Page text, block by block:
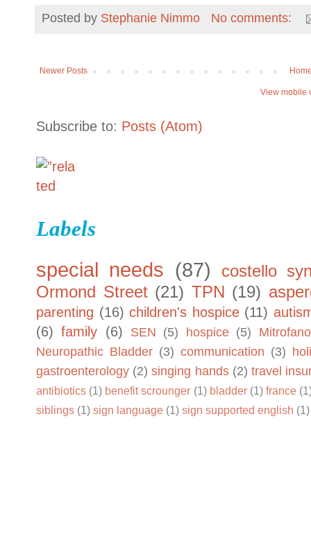
Posted by Stephanie Nimmo No comments:
Newer Posts
View mobile
Subscribe to: Posts (Atom)
Labels
special needs (87)
costello
Ormond Street (21) TPN (19)
parenting (16) children's hospice (11)
(6) family (6) SEN (5) hospice (5)
Neuropathic Bladder (3) communication (3)
gastroenterology (2) singing hands (2) travel
antibiotics (1) benefit scrounger (1) bladder (1) france
siblings (1) sign language (1) sign supported english (1)